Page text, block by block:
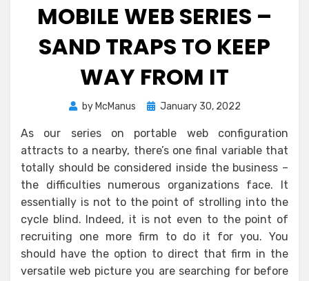
MOBILE WEB SERIES –
SAND TRAPS TO KEEP
WAY FROM IT
by McManus
Posted
January 30, 2022
As our series on portable web configuration
attracts to a nearby, there’s one final variable that
totally should be considered inside the business –
the difficulties numerous organizations face. It
essentially is not to the point of strolling into the
cycle blind. Indeed, it is not even to the point of
recruiting one more firm to do it for you. You
should have the option to direct that firm in the
versatile web picture you are searching for before